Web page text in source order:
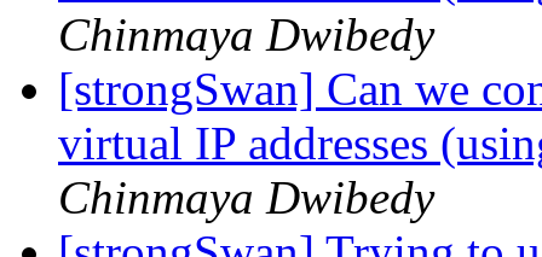
Chinmaya Dwibedy
[strongSwan] Can we
virtual IP addresses
Chinmaya Dwibedy